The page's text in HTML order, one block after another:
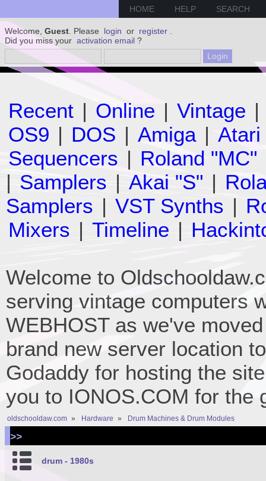
HOME HELP SEARCH
Welcome, Guest . Please login or register
Did you miss your activation email ?
Recent | Online | Vintage |
OS9 | DOS | Amiga | Atari
Sequencers | Roland "MC"
| Samplers | Akai "S" |
Samplers | VST Synths |
Mixers | Timeline |
Welcome to
serving vintage computers
WEBHOST as we've
brand new server location
Godaddy for hosting the
you to IONOS.COM for the
oldschooldaw.com » Hardware » Drum Machines & Drum Modules
>>
drum - 1980s